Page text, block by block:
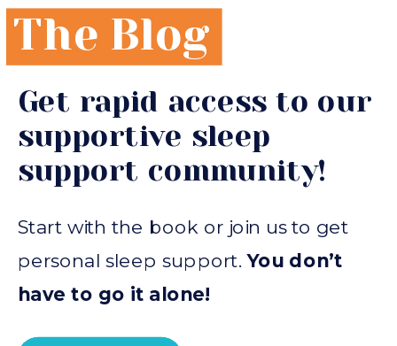
Start with the book or join us to get
personal sleep support.You don’t
have to go it alone!
Get rapid access to our
supportive sleep
support community!
The Blog